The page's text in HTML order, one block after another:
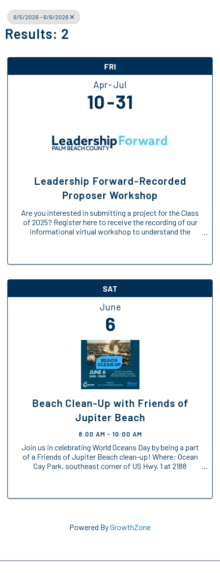
6/5/2026 - 6/6/2026
Results: 2
FRI
Apr Jul
10 31
Leadership Forward-Recorded
Proposer Workshop
Are you interested in submitting a project for the Class
of 2025? Register here to receive the recording of our
informational virtual workshop to understand the
SAT
June
6
Beach Clean-Up with Friends of
Jupiter Beach
8:00 AM - 10:00 AM
Join us in celebrating World Oceans Day by being a part
of a Friends of Jupiter Beach clean-up! Where: Ocean
Cay Park, southeast corner of US Hwy. 1 at 2188
Powered ByGrowthZone